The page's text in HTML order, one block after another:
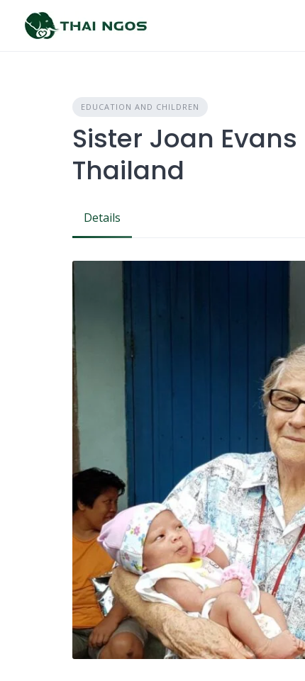
content
EDUCATION AND CHILDREN
Sister Joan
Thailand
Details